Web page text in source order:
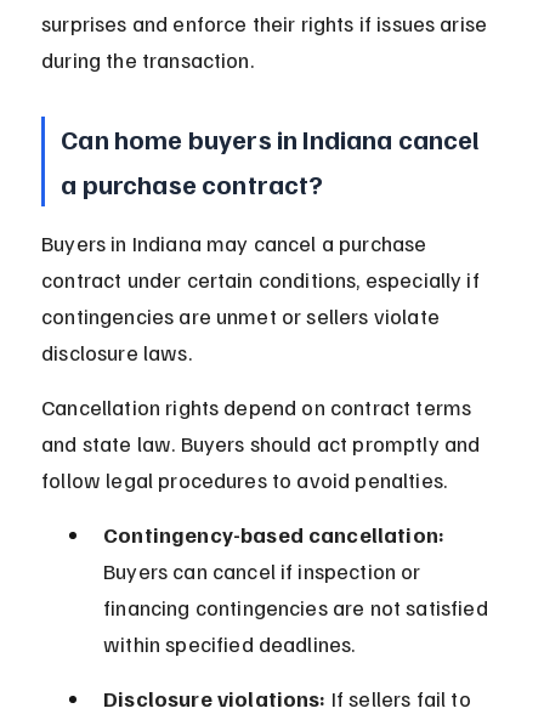
surprises and enforce their rights if issues arise
during the transaction.
Can home buyers in Indiana cancel
a purchase contract?
Buyers in Indiana may cancel a purchase
contract under certain conditions, especially if
contingencies are unmet or sellers violate
disclosure laws.
Cancellation rights depend on contract terms
and state law. Buyers should act promptly and
follow legal procedures to avoid penalties.
Contingency-based cancellation:
Buyers can cancel if inspection or
financing contingencies are not satisfied
within specified deadlines.
Disclosure violations: If sellers fail to